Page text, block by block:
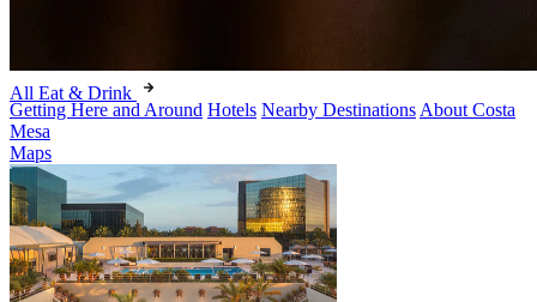
All Eat & Drink
Getting Here and Around Hotels Nearby Destinations About Costa
Mesa
Maps